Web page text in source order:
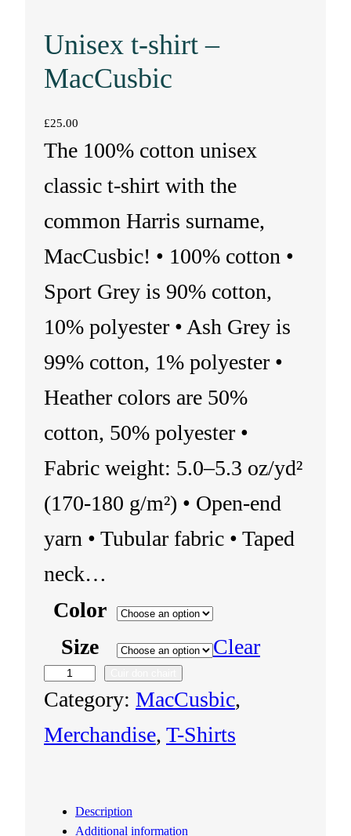
Unisex t-shirt –
MacCusbic
£25.00
The 100% cotton unisex
classic t-shirt with the
common Harris surname,
MacCusbic! • 100% cotton •
Sport Grey is 90% cotton,
10% polyester • Ash Grey is
99% cotton, 1% polyester •
Heather colors are 50%
cotton, 50% polyester •
Fabric weight: 5.0–5.3 oz/yd²
(170-180 g/m²) • Open-end
yarn • Tubular fabric • Taped
neck…
Color
Size
Clear
U
i
Category: MacCusbic
Merchandise, T-Shirts
Description
Additional information